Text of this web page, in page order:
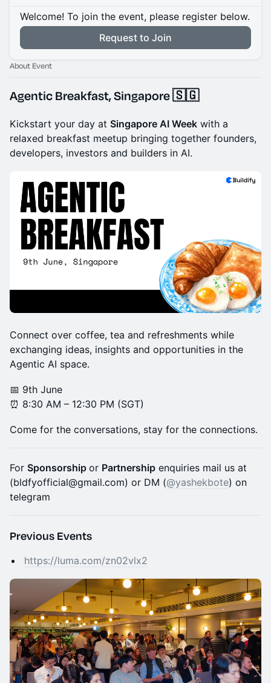
Welcome! To join the event, please register below.
Request to Join
About Event
Agentic Breakfast, Singapore 🇸🇬
Kickstart your day at Singapore AI Week with a
relaxed breakfast meetup bringing together founders,
developers, investors and builders in AI.
Connect over coffee, tea and refreshments while
exchanging ideas, insights and opportunities in the
Agentic AI space.
📅 9th June
⏰ 8:30 AM – 12:30 PM (SGT)
Come for the conversations, stay for the connections.
For Sponsorship or Partnership enquiries mail us at
(bldfyofficial@gmail.com) or DM (@yashekbote) on
telegram
Previous Events
https://luma.com/zn02vlx2